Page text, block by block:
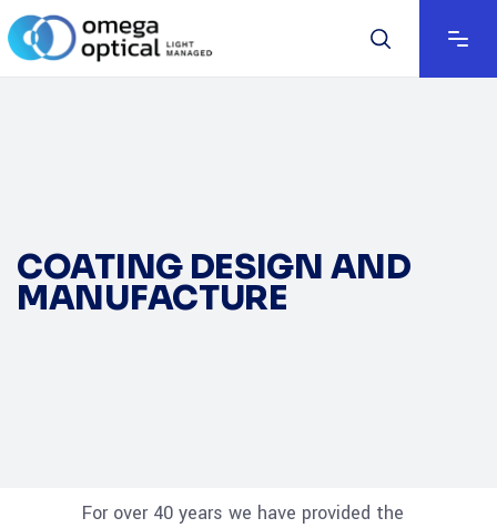
COATING DESIGN AND
MANUFACTURE
For over 40 years we have provided the